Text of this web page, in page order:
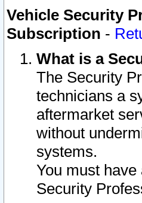
Vehicle Security
Subscription -
What is a
The Security
technicians a
aftermarket
without
systems.
You must
Security